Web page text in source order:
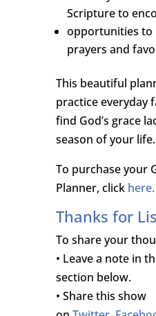
Scripture to
opportunities to
prayers and
This beautiful
practice everyday
find God’s grace
season of your life.
To purchase your
Planner, click here.
Thanks for
To share your
• Leave a note in
section below.
• Share this show